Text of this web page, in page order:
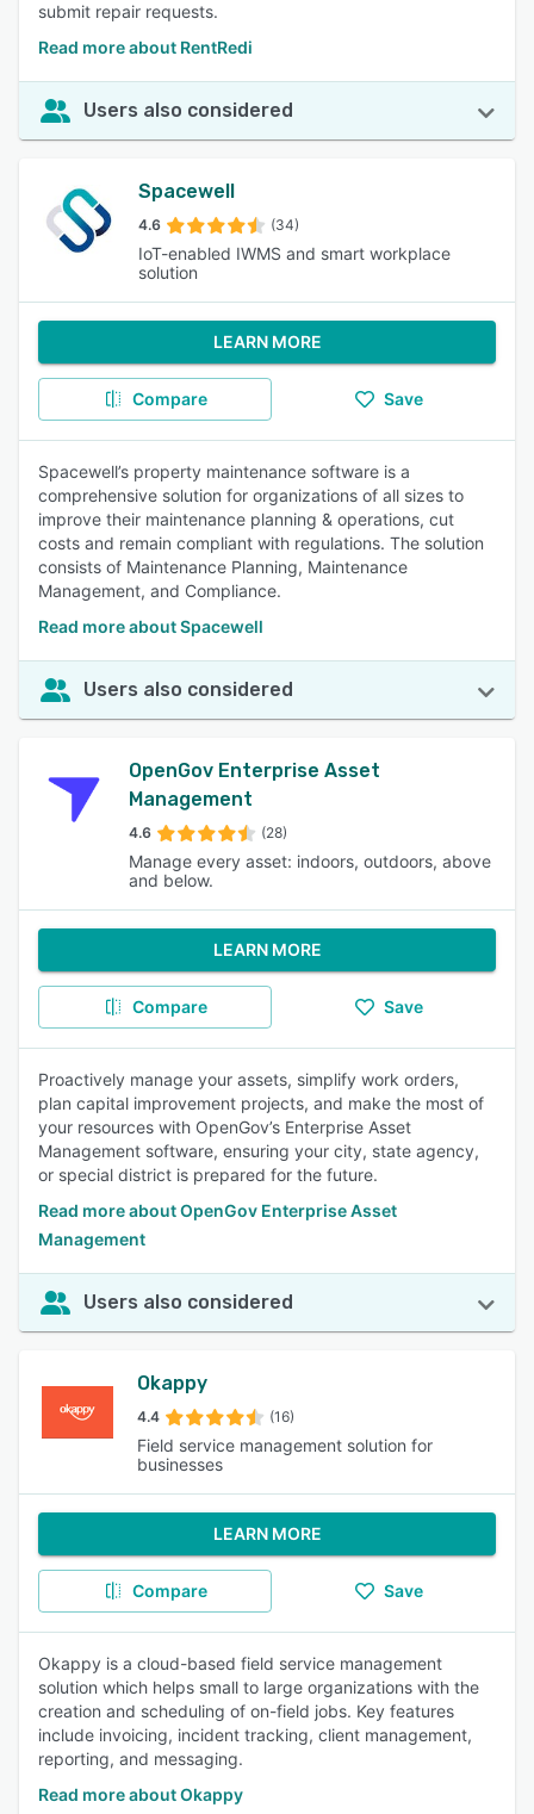
submit repair requests.
Read more about RentRedi
Users also considered
Spacewell
4.6 (34)
IoT-enabled IWMS and smart workplace
solution
LEARN MORE
Compare Save
Spacewell’s property maintenance software is a
comprehensive solution for organizations of all sizes to
improve their maintenance planning & operations, cut
costs and remain compliant with regulations. The solution
consists of Maintenance Planning, Maintenance
Management, and Compliance.
Read more about Spacewell
Users also considered
OpenGov Enterprise Asset
Management
4.6 (28)
Manage every asset: indoors, outdoors, above
and below.
LEARN MORE
Compare Save
Proactively manage your assets, simplify work orders,
plan capital improvement projects, and make the most of
your resources with OpenGov’s Enterprise Asset
Management software, ensuring your city, state agency,
or special district is prepared for the future.
Read more about OpenGov Enterprise Asset
Management
Users also considered
Okappy
4.4 (16)
Field service management solution for
businesses
LEARN MORE
Compare Save
Okappy is a cloud-based field service management
solution which helps small to large organizations with the
creation and scheduling of on-field jobs. Key features
include invoicing, incident tracking, client management,
reporting, and messaging.
Read more about Okappy